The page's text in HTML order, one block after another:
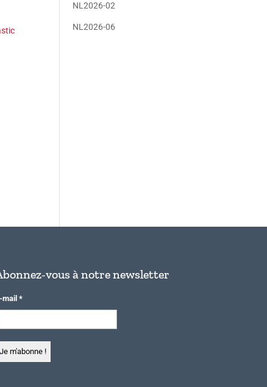
NL2026-02
NL2026-06
vous à notre newsletter
mail *